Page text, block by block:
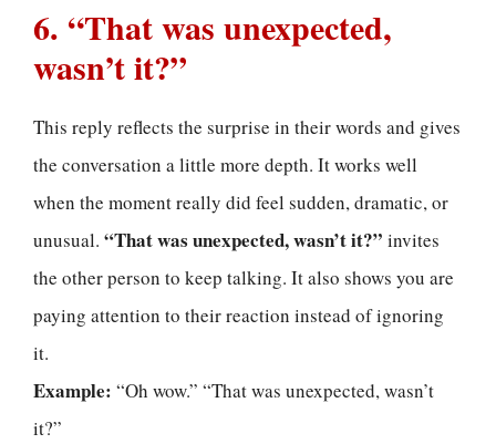
6. “That was unexpected,
wasn’t it?”
This reply reflects the surprise in their words and gives
the conversation a little more depth. It works well
when the moment really did feel sudden, dramatic, or
unusual. “That was unexpected, wasn’t it?” invites
the other person to keep talking. It also shows you are
paying attention to their reaction instead of ignoring
it.
Example: “Oh wow.” “That was unexpected, wasn’t
it?”